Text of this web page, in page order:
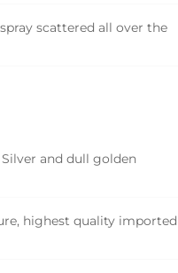
scattered all over the
and dull golden
highest quality imported